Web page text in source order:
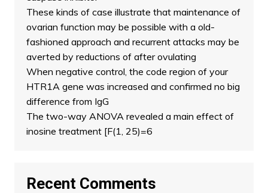
These kinds of case illustrate that maintenance of
ovarian function may be possible with a old-
fashioned approach and recurrent attacks may be
averted by reductions of after ovulating
When negative control, the code region of your
HTR1A gene was increased and confirmed no big
difference from IgG
The two-way ANOVA revealed a main effect of
inosine treatment [F(1, 25)=6
Recent Comments